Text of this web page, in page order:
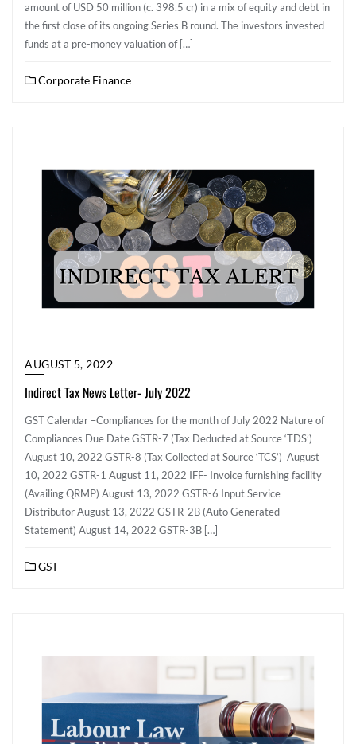
amount of USD 50 million (c. 398.5 cr) in a mix of equity and debt in
the first close of its ongoing Series B round. The investors invested
funds at a pre-money valuation of […]
Corporate Finance
AUGUST 5, 2022
Indirect Tax News Letter - July 2022
GST Calendar –Compliances for the month of July 2022 Nature of
Compliances Due Date GSTR-7 (Tax Deducted at Source ‘TDS’)
August 10, 2022 GSTR-8 (Tax Collected at Source ‘TCS’) August
10, 2022 GSTR-1 August 11, 2022 IFF- Invoice furnishing facility
(Availing QRMP) August 13, 2022 GSTR-6 Input Service
Distributor August 13, 2022 GSTR-2B (Auto Generated
Statement) August 14, 2022 GSTR-3B […]
GST